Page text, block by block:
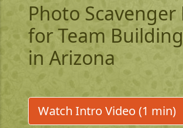
Photo
for Team Building
in Arizona
Watch Intro Video (1 min)